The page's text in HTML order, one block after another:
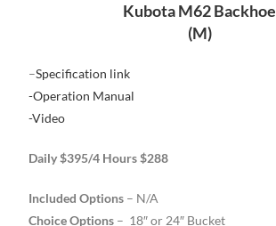
Kubota M62 Backhoe
(M)
–Specification link
-Operation Manual
-Video
Daily $395/4 Hours $288
Included Options – N/A
Choice Options – 18″ or 24″ Bucket